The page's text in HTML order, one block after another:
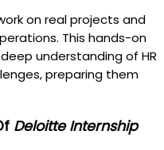
on real projects and
This hands-on
understanding of HR
preparing them
Deloitte Internship